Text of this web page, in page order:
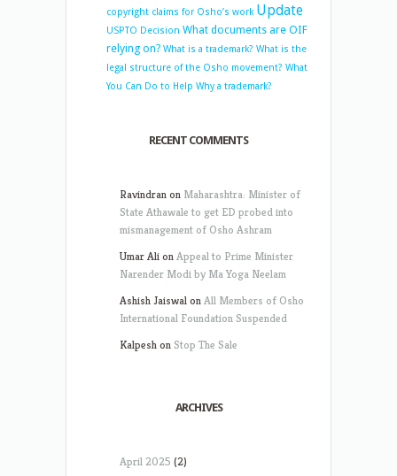
copyright claims for Osho’s work Update
USPTO Decision What documents are OIF
relying on? What is a trademark? What is the
legal structure of the Osho movement? What
You Can Do to Help Why a trademark?
RECENT COMMENTS
Ravindranon Maharashtra: Minister of
State Athawale to get ED probed into
mismanagement of Osho Ashram
Umar AlionAppeal to Prime Minister
Narender Modi by Ma Yoga Neelam
Ashish JaiswalonAll Members of Osho
International Foundation Suspended
Kalpeshon Stop The Sale
ARCHIVES
April 2025 (2)